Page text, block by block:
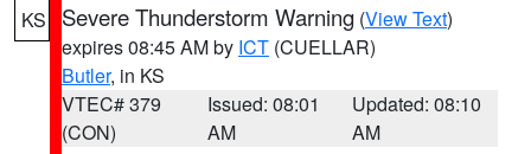
KS Severe Thunderstorm Warning (View Text)
expires 08:45 AM by ICT (CUELLAR)
Butler, in KS
VTEC# 379
(CON)
Issued: 08:01
AM
Updated: 08:10
AM